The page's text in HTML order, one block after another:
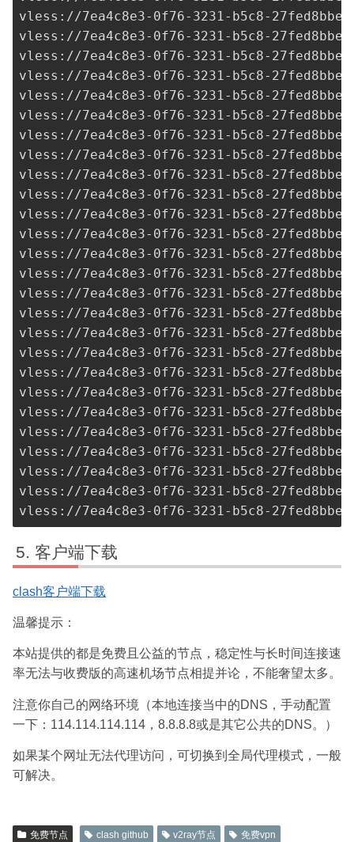
vless://7ea4c8e3-0f76-3231-b5c8-
vless://7ea4c8e3-0f76-3231-b5c8-
vless://7ea4c8e3-0f76-3231-b5c8-
vless://7ea4c8e3-0f76-3231-b5c8-
vless://7ea4c8e3-0f76-3231-b5c8-
vless://7ea4c8e3-0f76-3231-b5c8-
vless://7ea4c8e3-0f76-3231-b5c8-
vless://7ea4c8e3-0f76-3231-b5c8-
vless://7ea4c8e3-0f76-3231-b5c8-
vless://7ea4c8e3-0f76-3231-b5c8-
vless://7ea4c8e3-0f76-3231-b5c8-
vless://7ea4c8e3-0f76-3231-b5c8-
vless://7ea4c8e3-0f76-3231-b5c8-
vless://7ea4c8e3-0f76-3231-b5c8-
vless://7ea4c8e3-0f76-3231-b5c8-
vless://7ea4c8e3-0f76-3231-b5c8-
vless://7ea4c8e3-0f76-3231-b5c8-
vless://7ea4c8e3-0f76-3231-b5c8-
vless://7ea4c8e3-0f76-3231-b5c8-
vless://7ea4c8e3-0f76-3231-b5c8-
vless://7ea4c8e3-0f76-3231-b5c8-
vless://7ea4c8e3-0f76-3231-b5c8-
vless://7ea4c8e3-0f76-3231-b5c8-
vless://7ea4c8e3-0f76-3231-b5c8-
vless://7ea4c8e3-0f76-3231-b5c8-
vless://7ea4c8e3-0f76-3231-b5c8-
客户端下载
clash客户端下载
温馨提示：
本站提供的都是免费且公益的节点，稳定性与长时间连接速
率无法与收费版的高速机场节点相提并论，不能奢望太多。
注意你自己的网络环境（本地连接当中的DNS，手动配置
一下：114.114.114.114，8.8.8.8或是其它公共的DNS。）
如果某个网址无法代理访问，可切换到全局代理模式，一般
可解决。
免费节点 clash github v2ray节点
免费vpn